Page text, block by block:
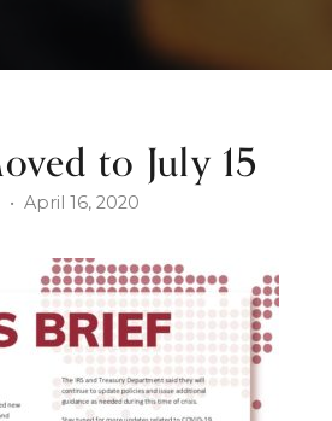
to July 15
April 16, 2020